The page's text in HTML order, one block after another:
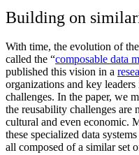
Building on
With time, the evolution of
called the “composable data
published this vision in a
organizations and key
challenges. In the paper, we
the reusability challenges
cultural and even economic.
these specialized data
all composed of a similar set